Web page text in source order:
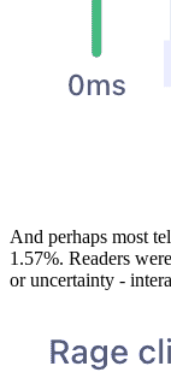
And perhaps most
1.57%. Readers
or uncertainty -